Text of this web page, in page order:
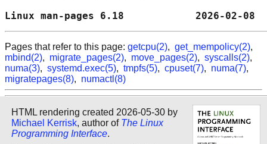
Linux man-pages 6.18
Pages that refer to this page: getcpu(2), get_mempolicy(2),
mbind(2), migrate_pages(2), move_pages(2), syscalls(2),
numa(3), systemd.exec(5), tmpfs(5), cpuset(7), numa(7),
migratepages(8), numactl(8)
HTML rendering created 2026-05-30 by
Michael Kerrisk, author of The Linux
Programming Interface.